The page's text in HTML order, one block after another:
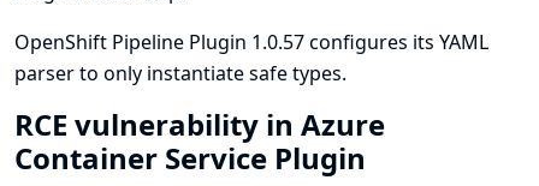
OpenShift Pipeline Plugin 1.0.57 configures its YAML
parser to only instantiate safe types.
RCE vulnerability in Azure
Container Service Plugin